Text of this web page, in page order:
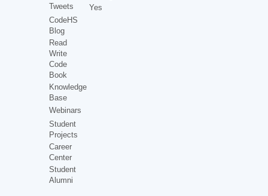
Tweets
CodeHS
Blog
Read
Write
Code
Book
Knowledge
Base
Webinars
Student
Projects
Career
Center
Student
Alumni
Yes